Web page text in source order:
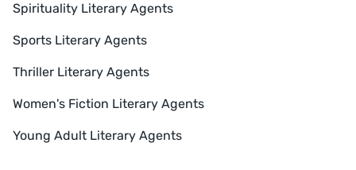
Spirituality Literary Agents
Sports Literary Agents
Thriller Literary Agents
Women's Fiction Literary Agents
Young Adult Literary Agents